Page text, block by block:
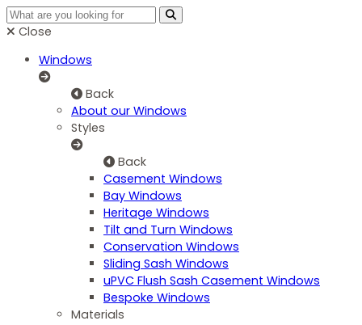
Close
Windows
Back
About our Windows
Styles
Back
Casement Windows
Bay Windows
Heritage Windows
Tilt and Turn Windows
Conservation Windows
Sliding Sash Windows
uPVC Flush Sash Casement Windows
Bespoke Windows
Materials